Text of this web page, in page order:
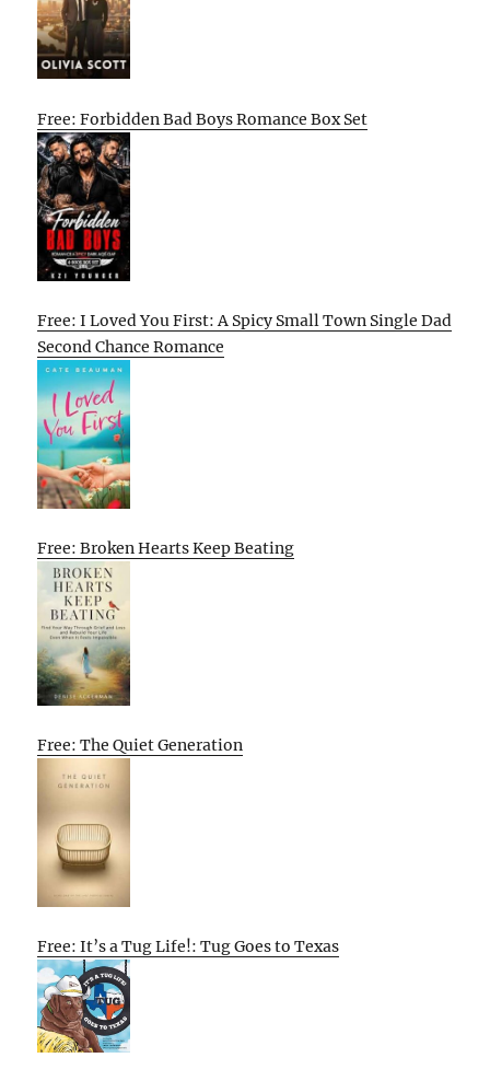
Free: Forbidden Bad Boys Romance Box Set
Free: I Loved You First: A Spicy Small Town Single Dad
Second Chance Romance
Free: Broken Hearts Keep Beating
Free: The Quiet Generation
Free: It’s a Tug Life!: Tug Goes to Texas